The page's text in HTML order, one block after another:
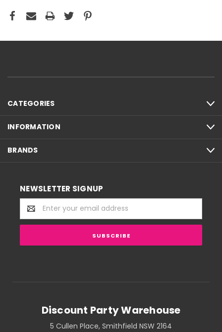
CATEGORIES
INFORMATION
BRANDS
NEWSLETTER SIGNUP
Email
Address
Discount Party Warehouse
5 Cullen Place, Smithfield NSW 2164